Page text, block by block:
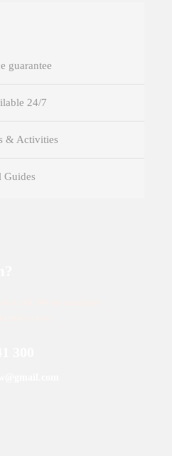
guarantee
24/7
& Activities
Guides